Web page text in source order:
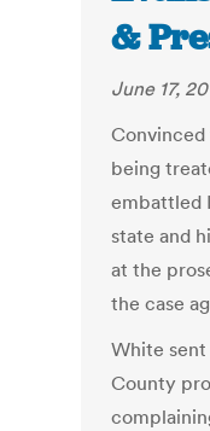
&
June 17,
being
embattled
state and
at the
the case
White
County